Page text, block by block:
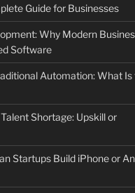
Guide for Businesses
Why Modern
Software
Automation: What Is
Shortage: Upskill or
Startups Build iPhone or